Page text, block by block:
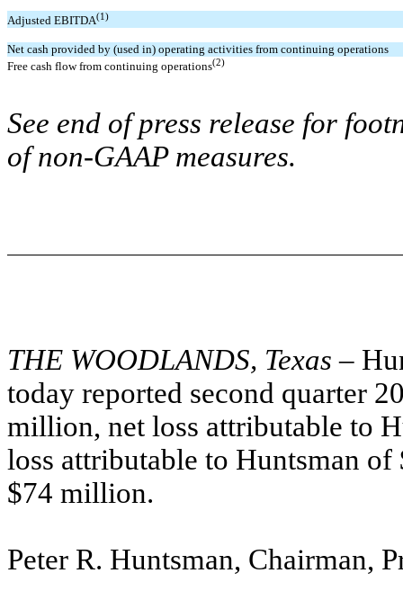
Adjusted EBITDA(1)
Net cash provided by (used in) operating activities from continuing operations
Free cash flow from continuing operations(2)
See end of press release for
of non-GAAP measures.
THE WOODLANDS, Texas–
today reported second quarter
million, net loss attributable to
loss attributable to Huntsman
$74 million.
Peter R. Huntsman, Chairman,